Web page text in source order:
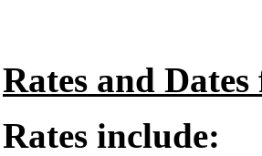
Rates and
Rates include: